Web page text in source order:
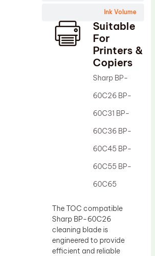
Ink Volume
Suitable
For
Printers &
Copiers
Sharp BP-
60C26 BP-
60C31 BP-
60C36 BP-
60C45 BP-
60C55 BP-
60C65
The TOC compatible
Sharp BP-60C26
cleaning blade is
engineered to provide
efficient and reliable